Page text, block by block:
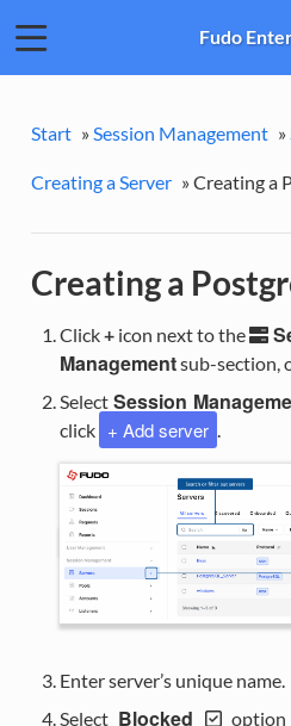
Fudo
Start »Session Management »
Creating a Server »Creating a
Creating a
Click+icon next to the
Managementsub-section,
Select Session
click + Add server .
Enter server’s unique name.
Select Blocked
option